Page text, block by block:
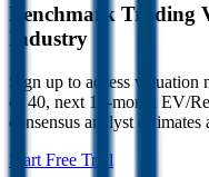
Benchmark Trading
Industry
Sign up to access
of 40, next 12-month EV/
consensus analyst
Start Free Trial